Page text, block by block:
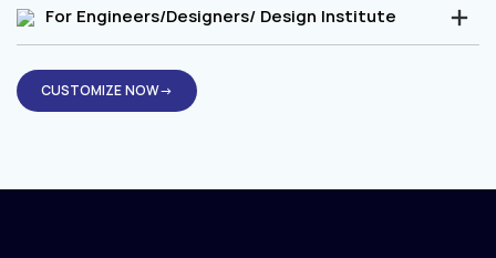
For Engineers/Designers/ Design Institute
CUSTOMIZE NOW→